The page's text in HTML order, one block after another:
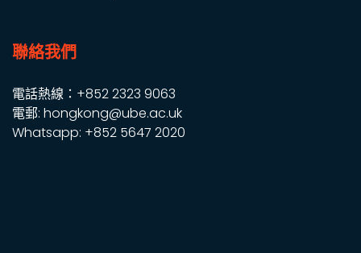
聯絡我們
電話熱線：+852 2323 9063
電郵: hongkong@ube.ac.uk
Whatsapp: +852 5647 2020